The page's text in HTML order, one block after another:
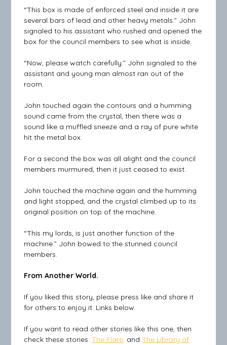
“This box is made of enforced steel and inside it are
several bars of lead and other heavy metals.” John
signaled to his assistant who rushed and opened the
box for the council members to see what is inside.
“Now, please watch carefully.” John signaled to the
assistant and young man almost ran out of the
room.
John touched again the contours and a humming
sound came from the crystal, then there was a
sound like a muffled sneeze and a ray of pure white
hit the metal box.
For a second the box was all alight and the council
members murmured, then it just ceased to exist.
John touched the machine again and the humming
and light stopped, and the crystal climbed up to its
original position on top of the machine.
“This my lords, is just another function of the
machine.” John bowed to the stunned council
members.
From Another World.
If you liked this story, please press like and share it
for others to enjoy it. Links below.
If you want to read other stories like this one, then
check these stories:The Flare, andThe Library of